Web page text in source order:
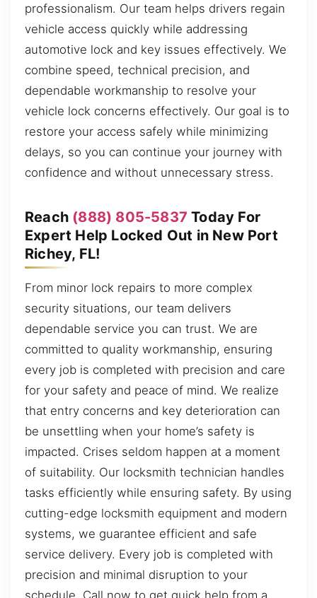
professionalism. Our team helps drivers regain
vehicle access quickly while addressing
automotive lock and key issues effectively. We
combine speed, technical precision, and
dependable workmanship to resolve your
vehicle lock concerns effectively. Our goal is to
restore your access safely while minimizing
delays, so you can continue your journey with
confidence and without unnecessary stress.
Reach (888) 805-5837 Today For
Expert Help Locked Out in New Port
Richey, FL!
From minor lock repairs to more complex
security situations, our team delivers
dependable service you can trust. We are
committed to quality workmanship, ensuring
every job is completed with precision and care
for your safety and peace of mind. We realize
that entry concerns and key deterioration can
be unsettling when your home’s safety is
impacted. Crises seldom happen at a moment
of suitability. Our locksmith technician handles
tasks efficiently while ensuring safety. By using
cutting-edge locksmith equipment and modern
systems, we guarantee efficient and safe
service delivery. Every job is completed with
precision and minimal disruption to your
schedule. Call now to get quick help from a